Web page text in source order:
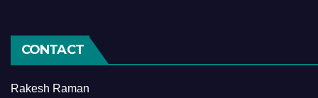
CONTACT
Rakesh Raman